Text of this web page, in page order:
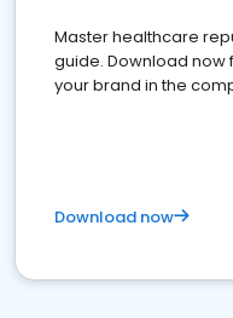
Master healthcare
guide. Download now
your brand in the
Download now